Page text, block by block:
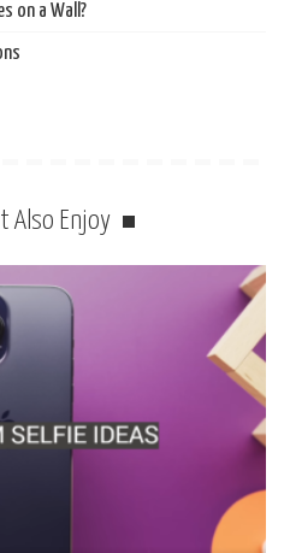
on a Wall?
Also Enjoy